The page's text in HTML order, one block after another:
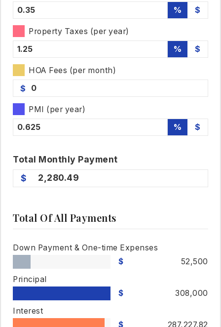
% $
Property Taxes (per year)
% $
HOA Fees (per month)
$
PMI (per year)
% $
Total Monthly Payment
2,280.49
Total Of All Payments
Down Payment & One-time Expenses
52,500
Principal
308,000
Interest
287,227.82